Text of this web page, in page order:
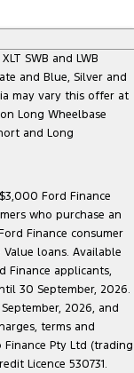
SWB and LWB
and Blue, Silver and
may vary this offer at
Long Wheelbase
and Long
Ford Finance
who purchase an
Finance consumer
loans. Available
Finance applicants,
30 September, 2026.
2026, and
terms and
Pty Ltd (trading
Licence 530731.